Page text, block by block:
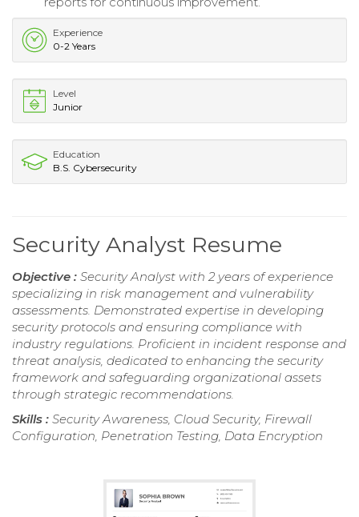
Experience
0-2 Years
Level
Junior
Education
B.S. Cybersecurity
Security Analyst Resume
Objective : Security Analyst with 2 years of experience
specializing in risk management and vulnerability
assessments. Demonstrated expertise in developing
security protocols and ensuring compliance with
industry regulations. Proficient in incident response and
threat analysis, dedicated to enhancing the security
framework and safeguarding organizational assets
through strategic recommendations.
Skills : Security Awareness, Cloud Security, Firewall
Configuration, Penetration Testing, Data Encryption